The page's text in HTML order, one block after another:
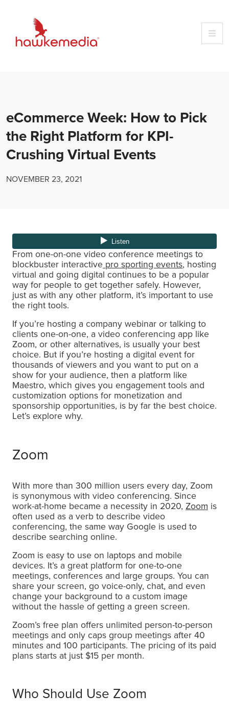
content
eCommerce Week: How to Pick
the Right Platform for KPI-
Crushing Virtual Events
NOVEMBER 23, 2021
From one-on-one video conference meetings to
blockbuster interactive pro sporting events, hosting
virtual and going digital continues to be a popular
way for people to get together safely. However,
just as with any other platform, it’s important to use
the right tools.
If you’re hosting a company webinar or talking to
clients one-on-one, a video conferencing app like
Zoom, or other alternatives, is usually your best
choice. But if you’re hosting a digital event for
thousands of viewers and you want to put on a
show for your audience, then a platform like
Maestro, which gives you engagement tools and
customization options for monetization and
sponsorship opportunities, is by far the best choice.
Let’s explore why.
Zoom
With more than 300 million users every day, Zoom
is synonymous with video conferencing. Since
work-at-home became a necessity in 2020, Zoom is
often used as a verb to describe video
conferencing, the same way Google is used to
describe searching online.
Zoom is easy to use on laptops and mobile
devices. It’s a great platform for one-to-one
meetings, conferences and large groups. You can
share your screen, go voice-only, chat, and even
change your background to a custom image
without the hassle of getting a green screen.
Zoom’s free plan offers unlimited person-to-person
meetings and only caps group meetings after 40
minutes and 100 participants. The pricing of its paid
plans starts at just $15 per month.
Who Should Use Zoom